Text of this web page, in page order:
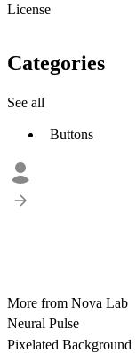
License
Categories
See all
Buttons
More from Nova Lab
Neural Pulse
Pixelated Background